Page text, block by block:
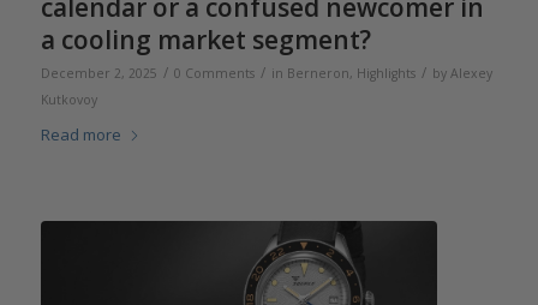
calendar or a confused newcomer in
a cooling market segment?
December 2, 2025 / 0 Comments / in Berneron, Highlights / by Alexey
Kutkovoy
Read more